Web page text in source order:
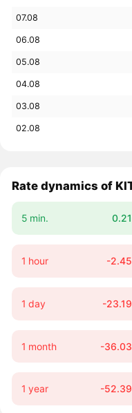
07.08
06.08
05.08
04.08
03.08
02.08
Rate dynamics of
5 min.
1 hour -
1 day -
1 month -
1 year -